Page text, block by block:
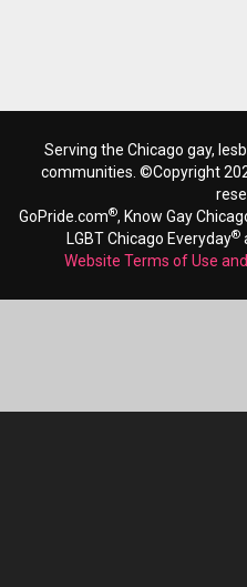
Serving the Chicago gay,
communities. ©Copyright
GoPride.com®, Know Gay
LGBT Chicago Everyday®
Website Terms of Use